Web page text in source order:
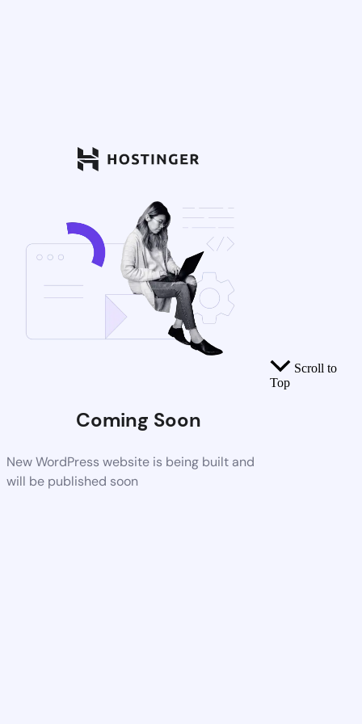
Coming Soon
New WordPress website is being built and
will be published soon
Scroll to
Top